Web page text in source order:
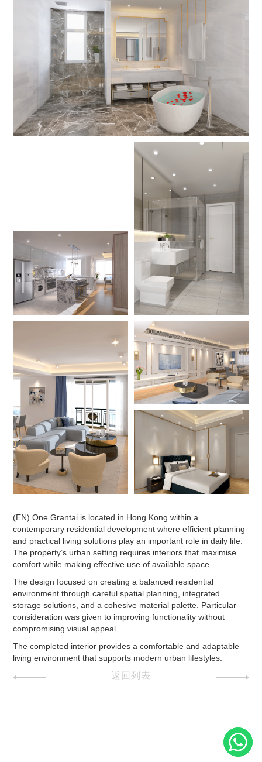
(EN) One Grantai is located in Hong Kong within a
contemporary residential development where efficient planning
and practical living solutions play an important role in daily life.
The property’s urban setting requires interiors that maximise
comfort while making effective use of available space.
The design focused on creating a balanced residential
environment through careful spatial planning, integrated
storage solutions, and a cohesive material palette. Particular
consideration was given to improving functionality without
compromising visual appeal.
The completed interior provides a comfortable and adaptable
living environment that supports modern urban lifestyles.
返回列表